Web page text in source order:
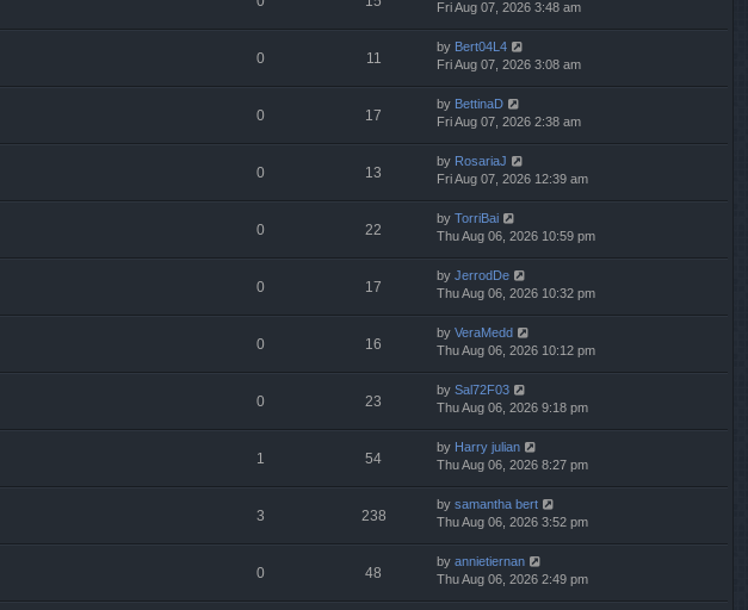
Fri Aug 07, 2026 3:48 am
0 11
by Bert04L4
Fri Aug 07, 2026 3:08 am
0 17
by BettinaD
Fri Aug 07, 2026 2:38 am
0 13
by RosariaJ
Fri Aug 07, 2026 12:39 am
0 22
by TorriBai
Thu Aug 06, 2026 10:59 pm
0 17
by JerrodDe
Thu Aug 06, 2026 10:32 pm
0 16
by VeraMedd
Thu Aug 06, 2026 10:12 pm
0 23
by Sal72F03
Thu Aug 06, 2026 9:18 pm
1 54
by Harry julian
Thu Aug 06, 2026 8:27 pm
3 238
by samantha bert
Thu Aug 06, 2026 3:52 pm
0 48
by annietiernan
Thu Aug 06, 2026 2:49 pm